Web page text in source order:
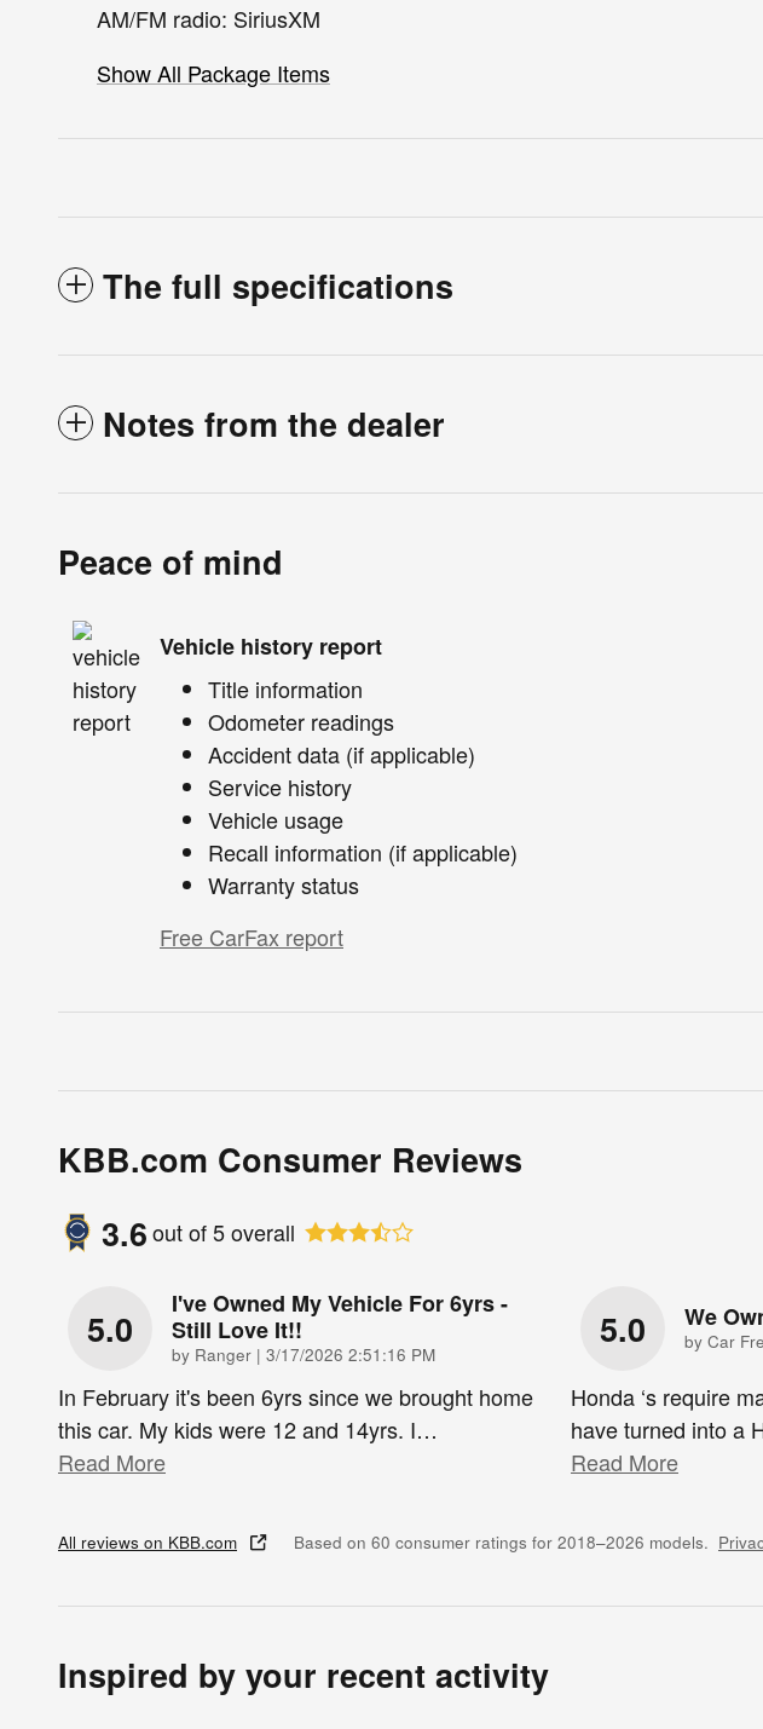
AM/FM radio: SiriusXM
Show All Package Items
The full specifications
Notes from the dealer
Peace of mind
Vehicle history report
Title information
Odometer readings
Accident data (if applicable)
Service history
Vehicle usage
Recall information (if applicable)
Warranty status
Free CarFax report
KBB.com Consumer Reviews
3.6out of5overall
5.0
I've Owned My Vehicle For 6yrs -
Still Love It!!
by Ranger | on
3/17/2026 2:51:16 PM
In February it's been 6yrs since we brought home
this car. My kids were 12 and 14yrs. I…
Read More
5.0 We
by Car
Honda ‘s require
have turned into a
Read More
All reviews on KBB.com Based on 60 consumer ratings for 2018–2026 models.
Inspired by your recent activity